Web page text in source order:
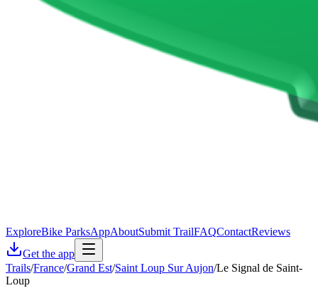
ExploreBike ParksAppAboutSubmit TrailFAQContactReviews
Get the app
Trails/France/Grand Est/Saint Loup Sur Aujon/Le Signal de Saint-
Loup